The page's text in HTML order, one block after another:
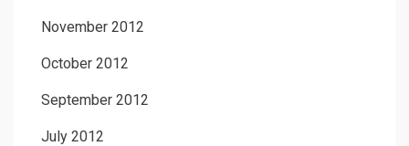
November 2012
October 2012
September 2012
July 2012